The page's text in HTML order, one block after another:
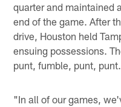
quarter and maintained
end of the game. After
drive, Houston held
ensuing possessions.
punt, fumble, punt, punt.
"In all of our games,